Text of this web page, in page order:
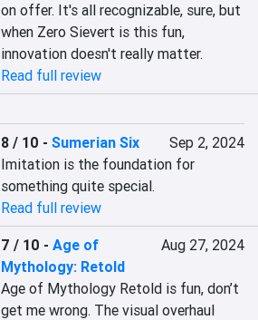
on offer. It's all recognizable, sure, but
when Zero Sievert is this fun,
innovation doesn't really matter.
Read full review
8 / 10 -Sumerian Six
Sep 2, 2024
Imitation is the foundation for
something quite special.
Read full review
7 / 10 -Age of
Mythology: Retold
Aug 27, 2024
Age of Mythology Retold is fun, don’t
get me wrong. The visual overhaul